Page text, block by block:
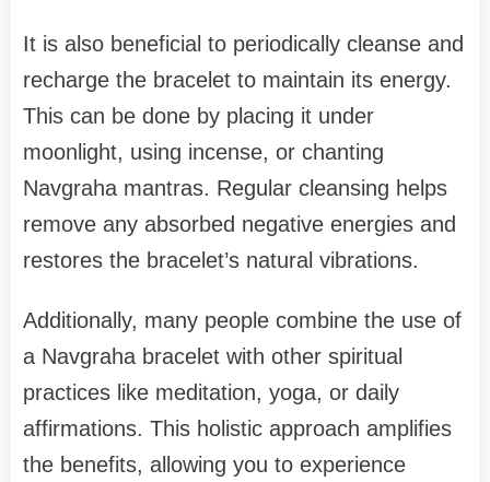
It is also beneficial to periodically cleanse and
recharge the bracelet to maintain its energy.
This can be done by placing it under
moonlight, using incense, or chanting
Navgraha mantras. Regular cleansing helps
remove any absorbed negative energies and
restores the bracelet’s natural vibrations.
Additionally, many people combine the use of
a Navgraha bracelet with other spiritual
practices like meditation, yoga, or daily
affirmations. This holistic approach amplifies
the benefits, allowing you to experience